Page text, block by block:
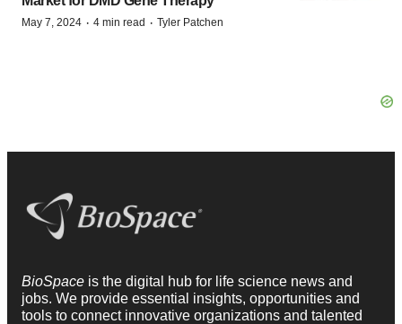
May 7, 2024 · 4 min read · Tyler Patchen
BioSpace is the digital hub for life science news and
jobs. We provide essential insights, opportunities and
tools to connect innovative organizations and talented